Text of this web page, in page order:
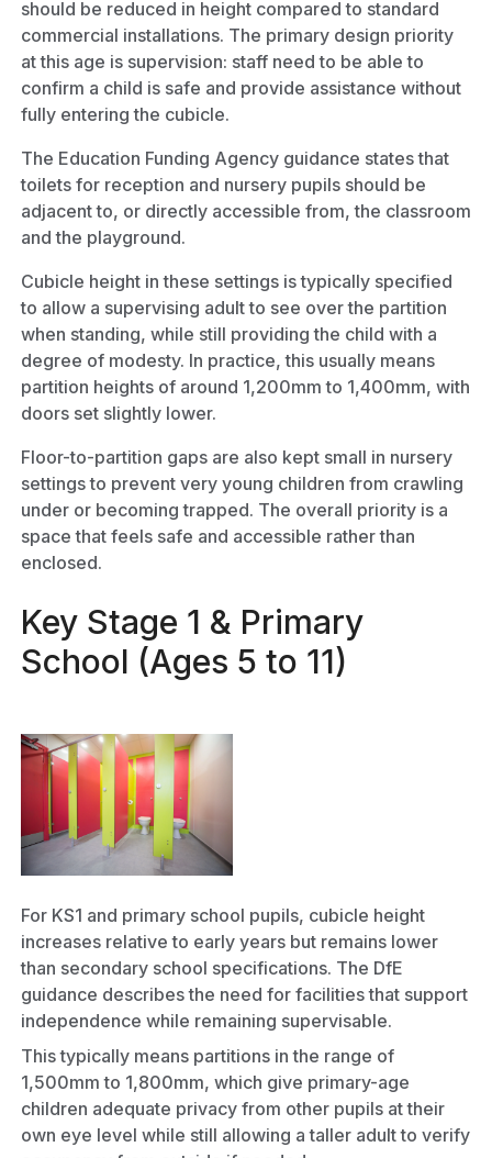
should be reduced in height compared to standard
commercial installations. The primary design priority
at this age is supervision: staff need to be able to
confirm a child is safe and provide assistance without
fully entering the cubicle.
The Education Funding Agency guidance states that
toilets for reception and nursery pupils should be
adjacent to, or directly accessible from, the classroom
and the playground.
Cubicle height in these settings is typically specified
to allow a supervising adult to see over the partition
when standing, while still providing the child with a
degree of modesty. In practice, this usually means
partition heights of around 1,200mm to 1,400mm, with
doors set slightly lower.
Floor-to-partition gaps are also kept small in nursery
settings to prevent very young children from crawling
under or becoming trapped. The overall priority is a
space that feels safe and accessible rather than
enclosed.
Key Stage 1 & Primary
School (Ages 5 to 11)
For KS1 and primary school pupils, cubicle height
increases relative to early years but remains lower
than secondary school specifications. The DfE
guidance describes the need for facilities that support
independence while remaining supervisable.
This typically means partitions in the range of
1,500mm to 1,800mm, which give primary-age
children adequate privacy from other pupils at their
own eye level while still allowing a taller adult to verify